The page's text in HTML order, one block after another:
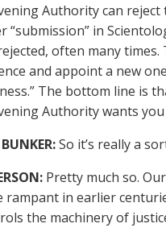
Authority can reject
“submission” in
often many
and appoint a new
The bottom line is
Authority wants
So it’s really a
Pretty much so.
rampant in earlier
the machinery of